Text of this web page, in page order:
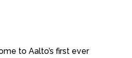
to Aalto’s first ever